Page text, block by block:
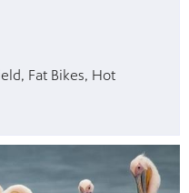
Fat Bikes, Hot